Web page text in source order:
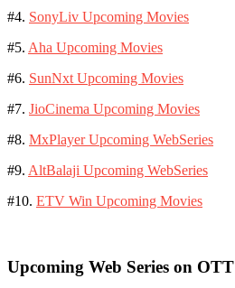
#4. SonyLiv Upcoming Movies
#5. Aha Upcoming Movies
#6. SunNxt Upcoming Movies
#7. JioCinema Upcoming Movies
#8. MxPlayer Upcoming WebSeries
#9. AltBalaji Upcoming WebSeries
#10. ETV Win Upcoming Movies
Upcoming Web Series on OTT